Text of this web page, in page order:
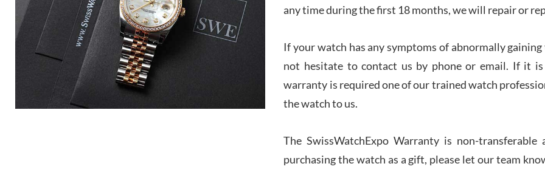
7/
any time during the first 18 months, we will repair or
If your watch has any symptoms of abnormally
not hesitate to contact us by phone or email. If it
warranty is required one of our trained watch
the watch to us.
The SwissWatchExpo Warranty is non-
purchasing the watch as a gift, please let our team